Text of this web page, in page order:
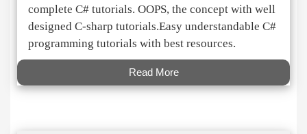
complete C# tutorials. OOPS, the concept with well
designed C-sharp tutorials.Easy understandable C#
programming tutorials with best resources.
Read More